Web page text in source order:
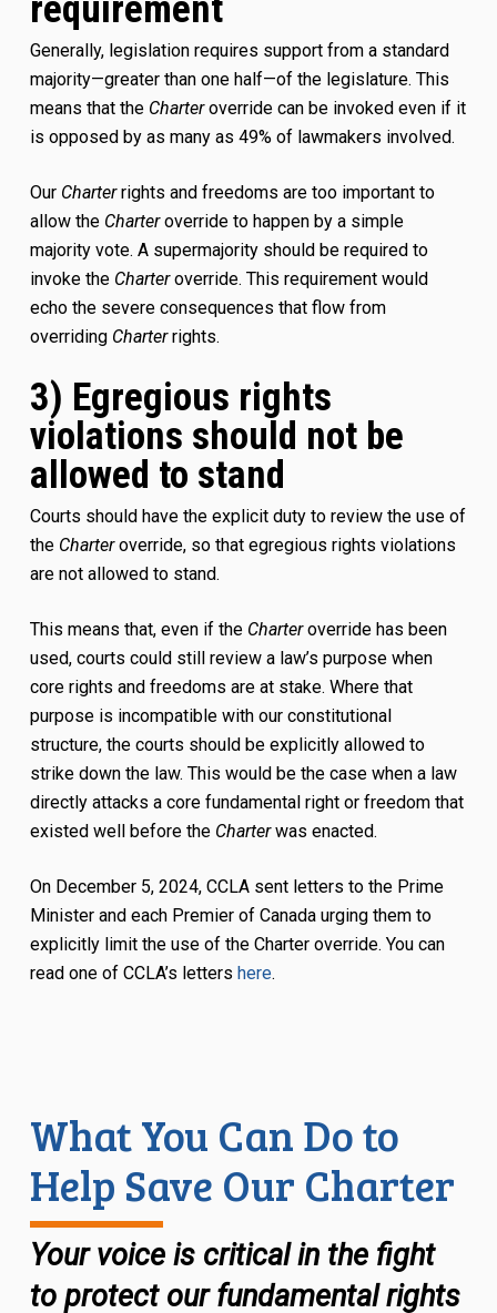
Generally, legislation requires support from a standard
majority—greater than one half—of the legislature. This
means that the Charteroverride can be invoked even if it
is opposed by as many as 49% of lawmakers involved.
Our Charterrights and freedoms are too important to
allow the Charteroverride to happen by a simple
majority vote. A supermajority should be required to
invoke the Charteroverride. This requirement would
echo the severe consequences that flow from
overriding Charterrights.
3) Egregious rights
violations should not be
allowed to stand
Courts should have the explicit duty to review the use of
the Charteroverride, so that egregious rights violations
are not allowed to stand.
This means that, even if the Charteroverride has been
used, courts could still review a law’s purpose when
core rights and freedoms are at stake. Where that
purpose is incompatible with our constitutional
structure, the courts should be explicitly allowed to
strike down the law. This would be the case when a law
directly attacks a core fundamental right or freedom that
existed well before the Charterwas enacted.
On December 5, 2024, CCLA sent letters to the Prime
Minister and each Premier of Canada urging them to
explicitly limit the use of the Charter override. You can
read one of CCLA’s lettershere.
What You Can Do to
Help Save Our Charter
Your voice is critical in the fight
to protect our fundamental rights